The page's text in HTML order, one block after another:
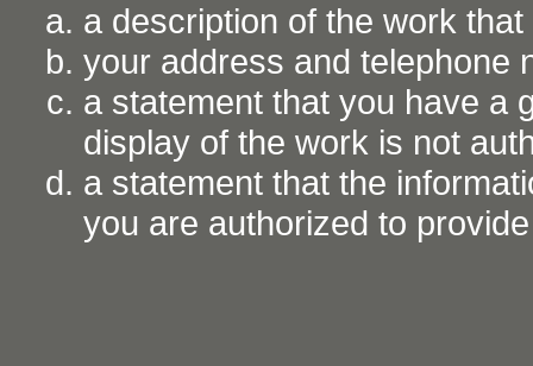
a description of the work
your address and telephone
a statement that you have a
display of the work is not
a statement that the
you are authorized to